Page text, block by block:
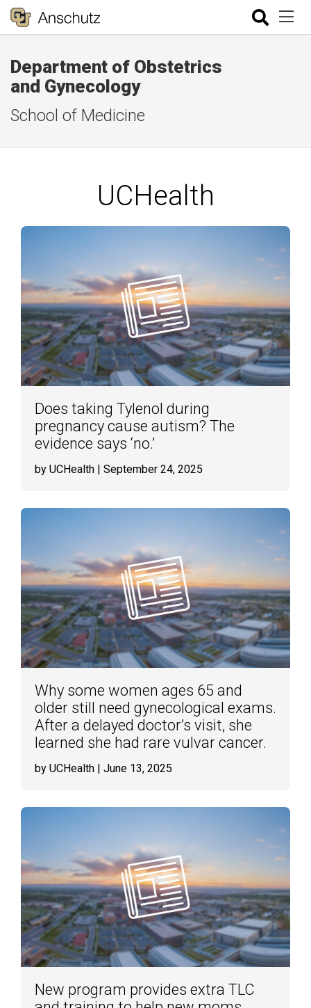
Department of Obstetrics
and Gynecology
School of Medicine
UCHealth
Does taking Tylenol during
pregnancy cause autism? The
evidence says ‘no.’
by UCHealth | September 24, 2025
Why some women ages 65 and
older still need gynecological exams.
After a delayed doctor’s visit, she
learned she had rare vulvar cancer.
by UCHealth | June 13, 2025
New program provides extra TLC